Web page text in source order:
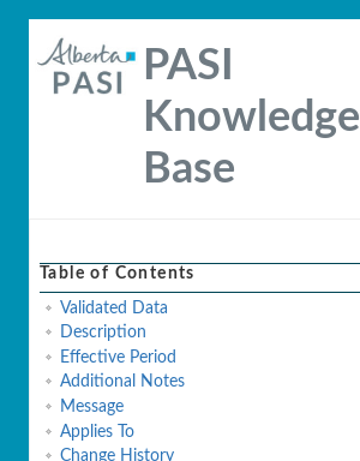
PASI
Knowledge
Base
Table of Contents
Validated Data
Description
Effective Period
Additional Notes
Message
Applies To
Change History